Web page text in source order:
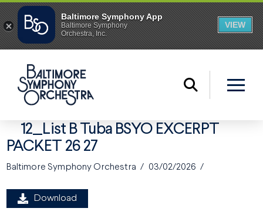
12_List B Tuba BSYO EXCERPT
PACKET 26 27
Baltimore Symphony Orchestra 03/02/2026
Download